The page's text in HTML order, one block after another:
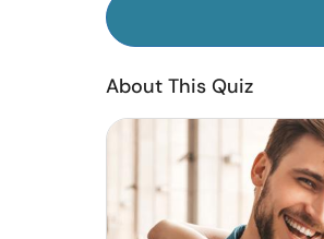
About This Quiz